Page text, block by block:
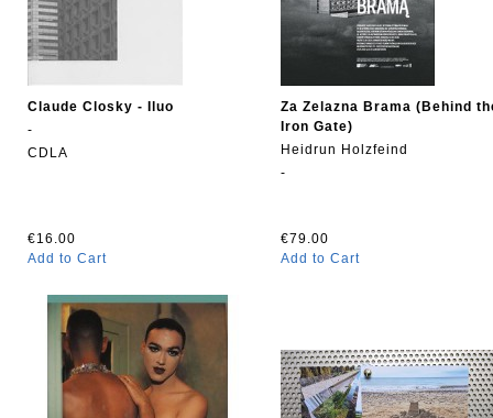
Claude Closky - Iluo
-
CDLA
€16.00
Add to Cart
Za Zelazna Brama (Behind
Iron Gate)
Heidrun Holzfeind
-
€79.00
Add to Cart